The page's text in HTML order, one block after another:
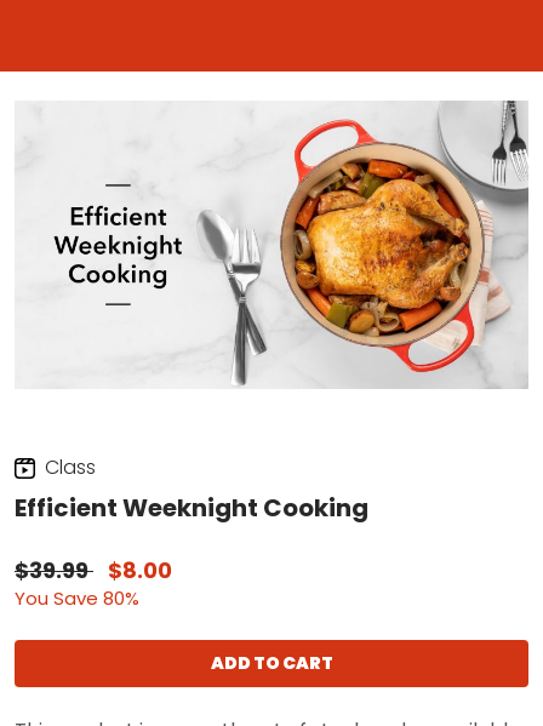
Class
Efficient Weeknight Cooking
$39.99 $8.00
You Save 80%
ADD TO CART